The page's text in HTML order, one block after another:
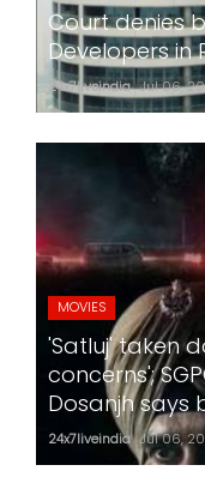
Court denies
Developers in
24x7liveindia Jul 06,
MOVIES
'Satluj' taken
concerns';
Dosanjh
24x7liveindia Jul 06,